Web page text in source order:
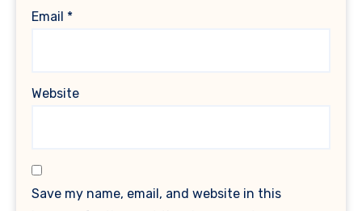
Email *
Website
Save my name, email, and website in this